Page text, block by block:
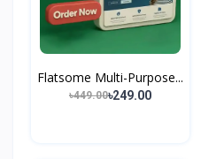
Flatsome Multi-Purpose...
৳449.00৳249.00